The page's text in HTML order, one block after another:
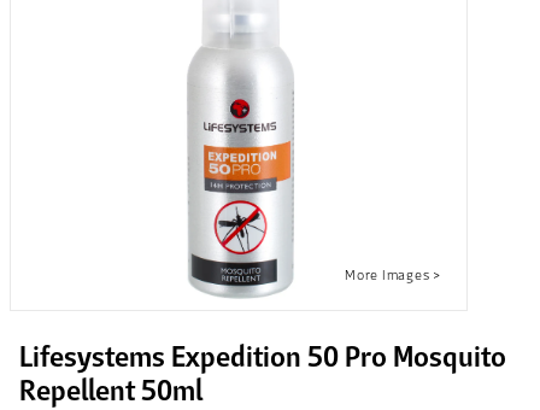
Lifesystems Expedition 50 Pro Mosquito
Repellent 50ml